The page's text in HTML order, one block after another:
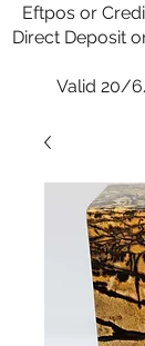
Eftpos or
Direct Deposit
Valid 20/